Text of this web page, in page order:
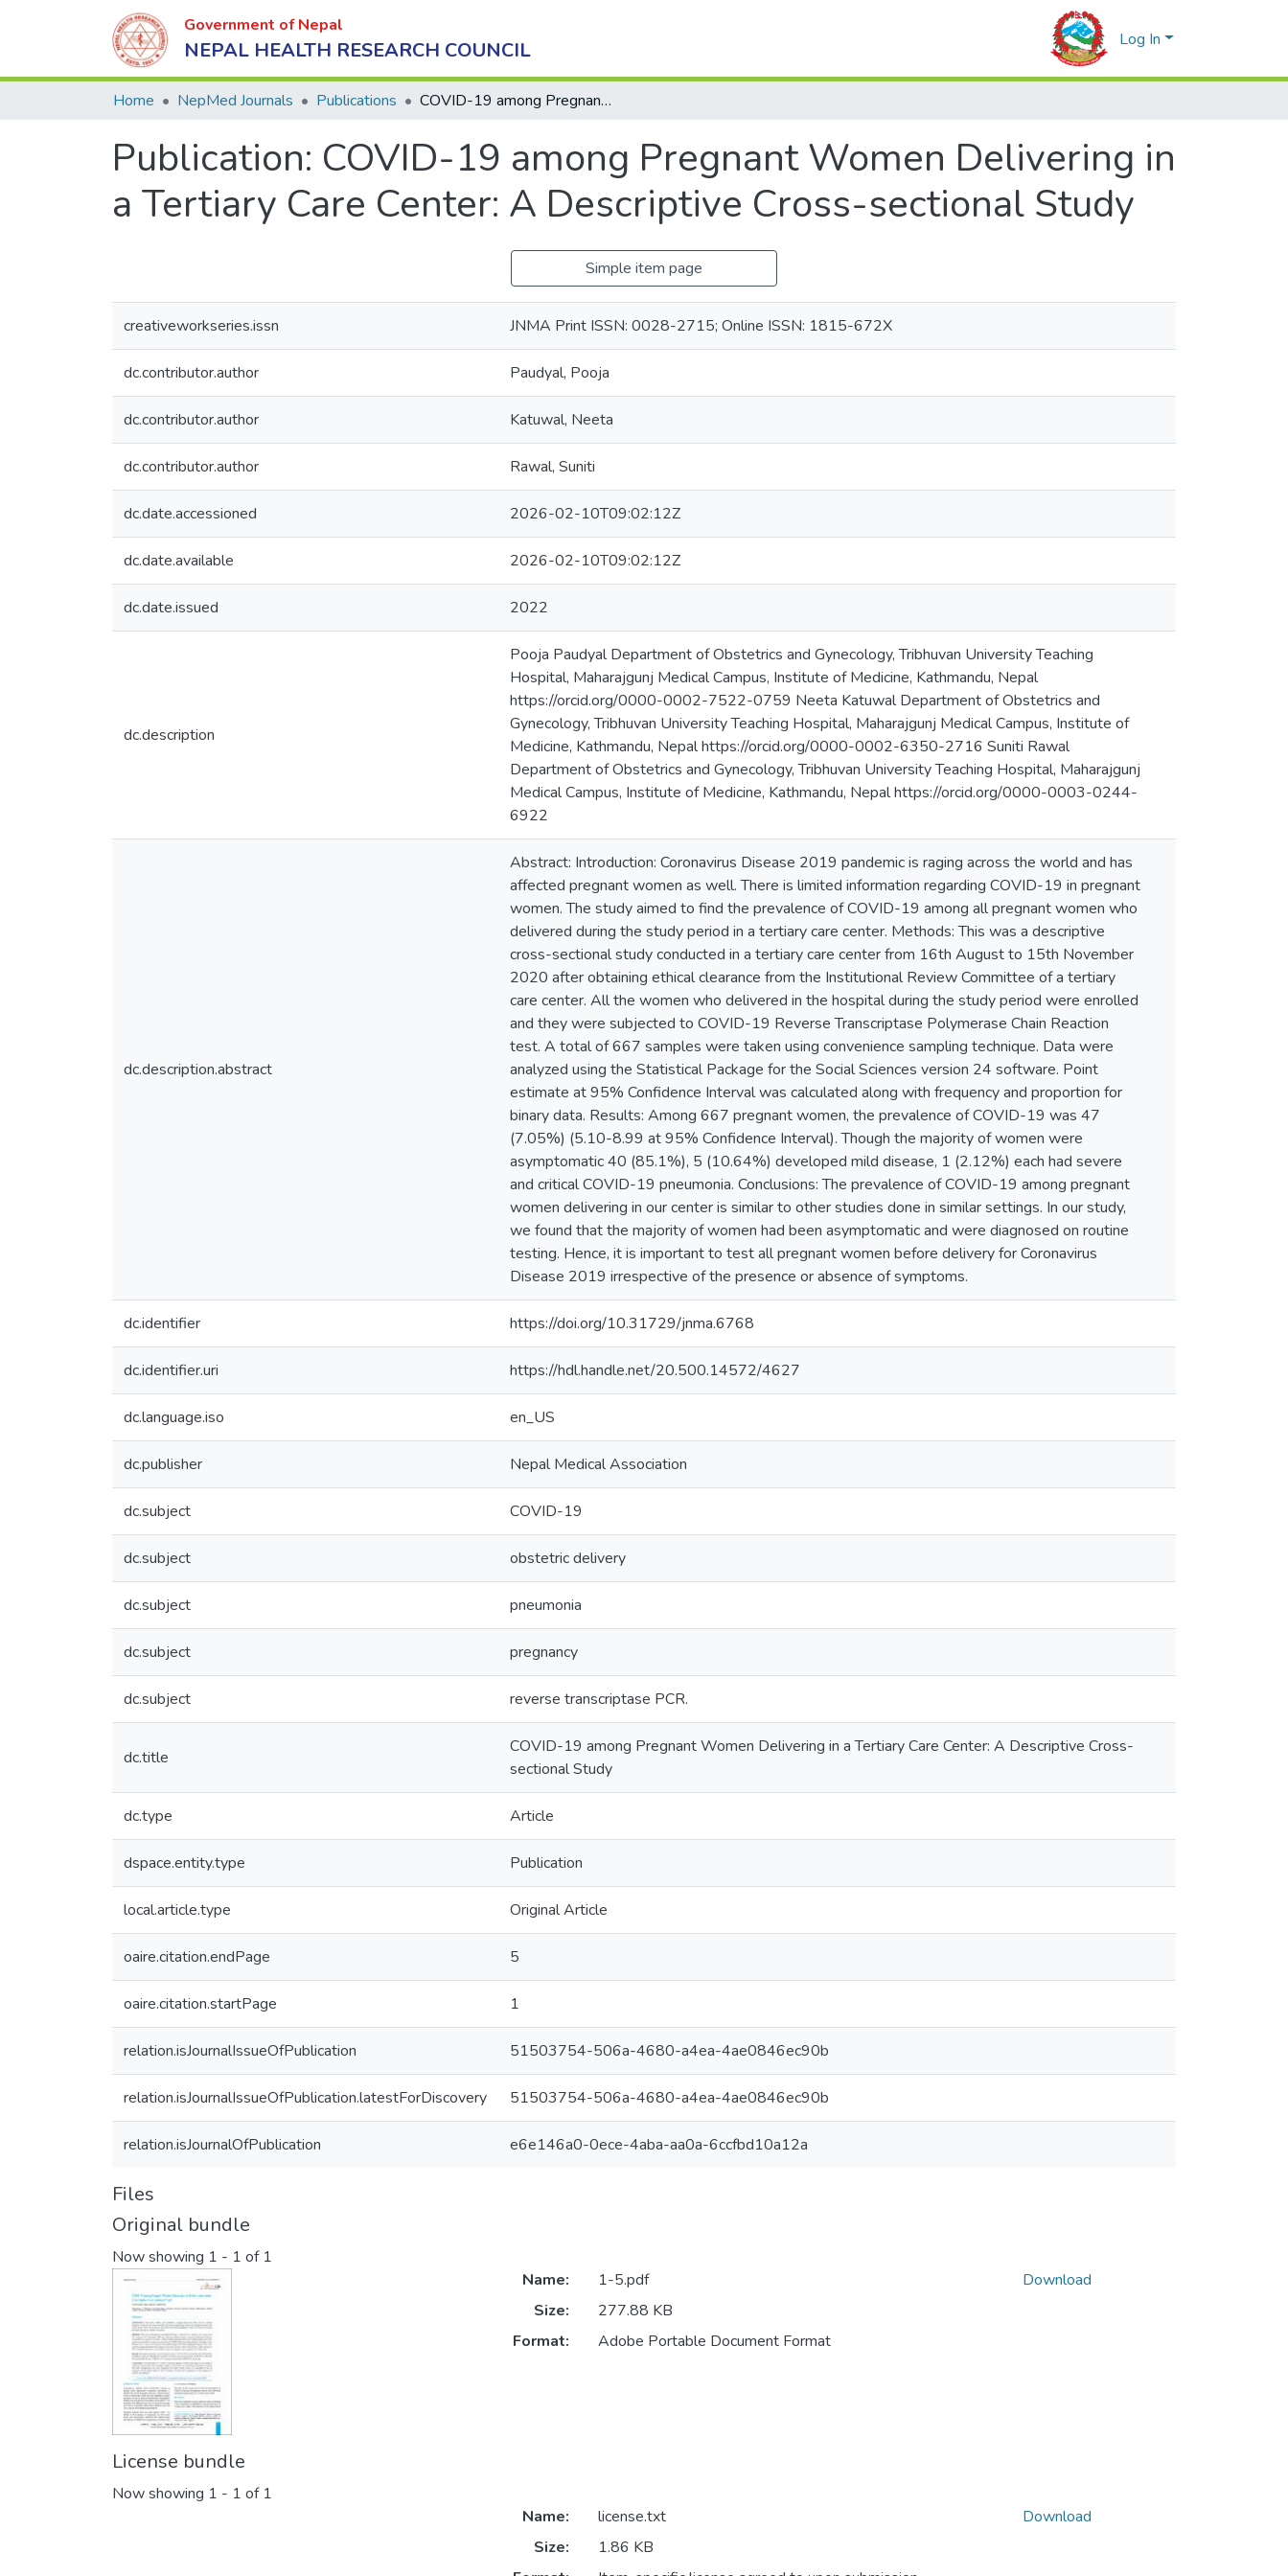
Government of Nepal
NEPAL HEALTH RESEARCH COUNCIL Log In
Home NepMed Journals Publications COVID-19 among Pregnant Women Delivering in a Tertiary Care Center: A Descriptive Cross-sectional Study
Publication: COVID-19 among Pregnant Women Delivering in
a Tertiary Care Center: A Descriptive Cross-sectional Study
Simple item page
creativeworkseries.issn JNMA Print ISSN: 0028-2715; Online ISSN: 1815-672X
dc.contributor.author Paudyal, Pooja
dc.contributor.author Katuwal, Neeta
dc.contributor.author Rawal, Suniti
dc.date.accessioned 2026-02-10T09:02:12Z
dc.date.available 2026-02-10T09:02:12Z
dc.date.issued 2022
dc.description
Pooja Paudyal Department of Obstetrics and Gynecology, Tribhuvan University Teaching
Hospital, Maharajgunj Medical Campus, Institute of Medicine, Kathmandu, Nepal
https://orcid.org/0000-0002-7522-0759 Neeta Katuwal Department of Obstetrics and
Gynecology, Tribhuvan University Teaching Hospital, Maharajgunj Medical Campus, Institute of
Medicine, Kathmandu, Nepal https://orcid.org/0000-0002-6350-2716 Suniti Rawal
Department of Obstetrics and Gynecology, Tribhuvan University Teaching Hospital, Maharajgunj
Medical Campus, Institute of Medicine, Kathmandu, Nepal https://orcid.org/0000-0003-0244-
6922
dc.description.abstract
Abstract: Introduction: Coronavirus Disease 2019 pandemic is raging across the world and has
affected pregnant women as well. There is limited information regarding COVID-19 in pregnant
women. The study aimed to find the prevalence of COVID-19 among all pregnant women who
delivered during the study period in a tertiary care center. Methods: This was a descriptive
cross-sectional study conducted in a tertiary care center from 16th August to 15th November
2020 after obtaining ethical clearance from the Institutional Review Committee of a tertiary
care center. All the women who delivered in the hospital during the study period were enrolled
and they were subjected to COVID-19 Reverse Transcriptase Polymerase Chain Reaction
test. A total of 667 samples were taken using convenience sampling technique. Data were
analyzed using the Statistical Package for the Social Sciences version 24 software. Point
estimate at 95% Confidence Interval was calculated along with frequency and proportion for
binary data. Results: Among 667 pregnant women, the prevalence of COVID-19 was 47
(7.05%) (5.10-8.99 at 95% Confidence Interval). Though the majority of women were
asymptomatic 40 (85.1%), 5 (10.64%) developed mild disease, 1 (2.12%) each had severe
and critical COVID-19 pneumonia. Conclusions: The prevalence of COVID-19 among pregnant
women delivering in our center is similar to other studies done in similar settings. In our study,
we found that the majority of women had been asymptomatic and were diagnosed on routine
testing. Hence, it is important to test all pregnant women before delivery for Coronavirus
Disease 2019 irrespective of the presence or absence of symptoms.
dc.identifier https://doi.org/10.31729/jnma.6768
dc.identifier.uri https://hdl.handle.net/20.500.14572/4627
dc.language.iso en_US
dc.publisher Nepal Medical Association
dc.subject COVID-19
dc.subject obstetric delivery
dc.subject pneumonia
dc.subject pregnancy
dc.subject reverse transcriptase PCR.
dc.title
COVID-19 among Pregnant Women Delivering in a Tertiary Care Center: A Descriptive Cross-
sectional Study
dc.type Article
dspace.entity.type Publication
local.article.type Original Article
oaire.citation.endPage 5
oaire.citation.startPage 1
relation.isJournalIssueOfPublication 51503754-506a-4680-a4ea-4ae0846ec90b
relation.isJournalIssueOfPublication.latestForDiscovery 51503754-506a-4680-a4ea-4ae0846ec90b
relation.isJournalOfPublication e6e146a0-0ece-4aba-aa0a-6ccfbd10a12a
Files
Original bundle
Now showing 1 - 1 of 1
Name:
1-5.pdf
Size:
277.88 KB
Format:
Adobe Portable Document Format
Download
License bundle
Now showing 1 - 1 of 1
Name:
license.txt
Size:
1.86 KB
Download